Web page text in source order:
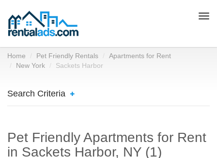
Home Pet Friendly Rentals
Apartments for Rent
New York
Sackets Harbor
Search Criteria
Pet Friendly Apartments for Rent
in Sackets Harbor, NY (1)